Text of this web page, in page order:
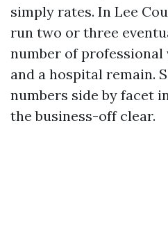
simply rates. In Lee
run two or three
number of professional
and a hospital remain.
numbers side by facet
the business-off clear.